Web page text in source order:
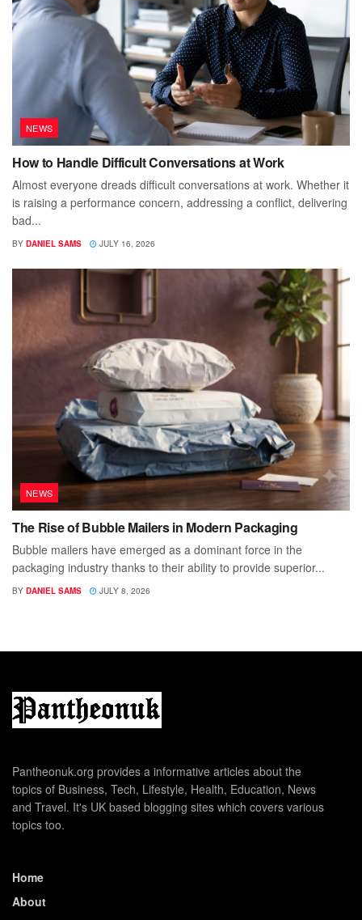
NEWS
How to Handle Difficult Conversations at Work
Almost everyone dreads difficult conversations at work. Whether it
is raising a performance concern, addressing a conflict, delivering
bad...
BY DANIEL SAMS JULY 16, 2026
NEWS
The Rise of Bubble Mailers in Modern Packaging
Bubble mailers have emerged as a dominant force in the
packaging industry thanks to their ability to provide superior...
BY DANIEL SAMS JULY 8, 2026
Pantheonuk.org provides a informative articles about the
topics of Business, Tech, Lifestyle, Health, Education, News
and Travel. It's UK based blogging sites which covers various
topics too.
Home
About